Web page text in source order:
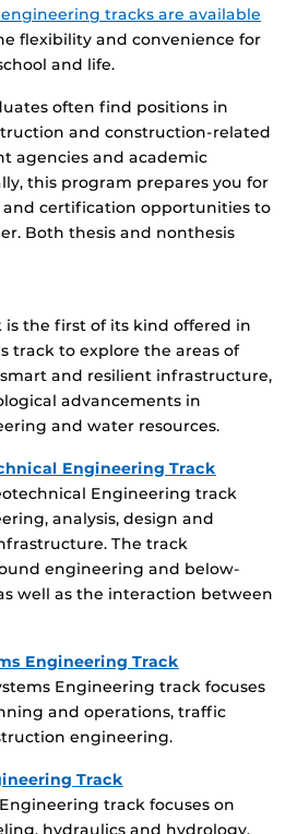
tracks are available
flexibility and convenience for
and life.
often find positions in
and construction-related
agencies and academic
this program prepares you for
and certification opportunities to
Both thesis and nonthesis
is the first of its kind offered in
track to explore the areas of
and resilient infrastructure,
advancements in
and water resources.
Engineering Track
Engineering track
analysis, design and
The track
engineering and below-
well as the interaction between
Engineering Track
Engineering track focuses
and operations, traffic
engineering.
Track
track focuses on
hydraulics and hydrology.